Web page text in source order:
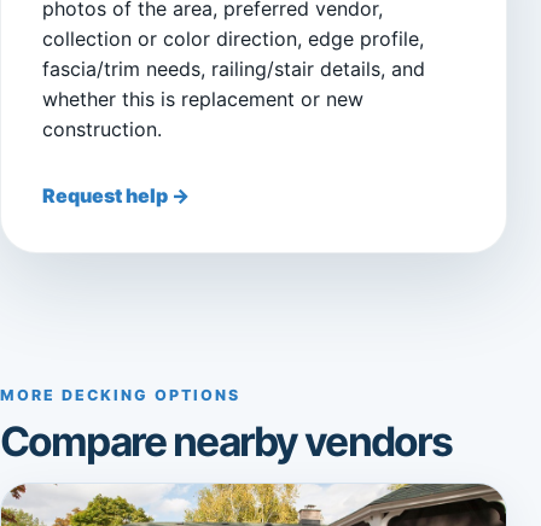
photos of the area, preferred vendor,
collection or color direction, edge profile,
fascia/trim needs, railing/stair details, and
whether this is replacement or new
construction.
Request help →
MORE DECKING OPTIONS
Compare nearby vendors